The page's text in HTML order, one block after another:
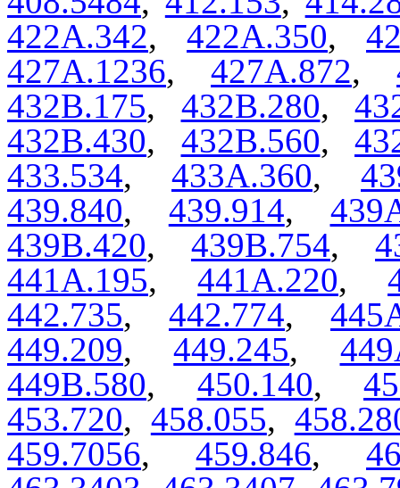
422A.342, 422A.350,
427A.1236, 427A.872,
432B.175, 432B.280,
432B.430, 432B.560,
433.534, 433A.360,
439.840, 439.914,
439B.420, 439B.754,
441A.195, 441A.220,
442.735, 442.774,
449.209,449.245,
449B.580, 450.140,
453.720, 458.055,
459.7056, 459.846,